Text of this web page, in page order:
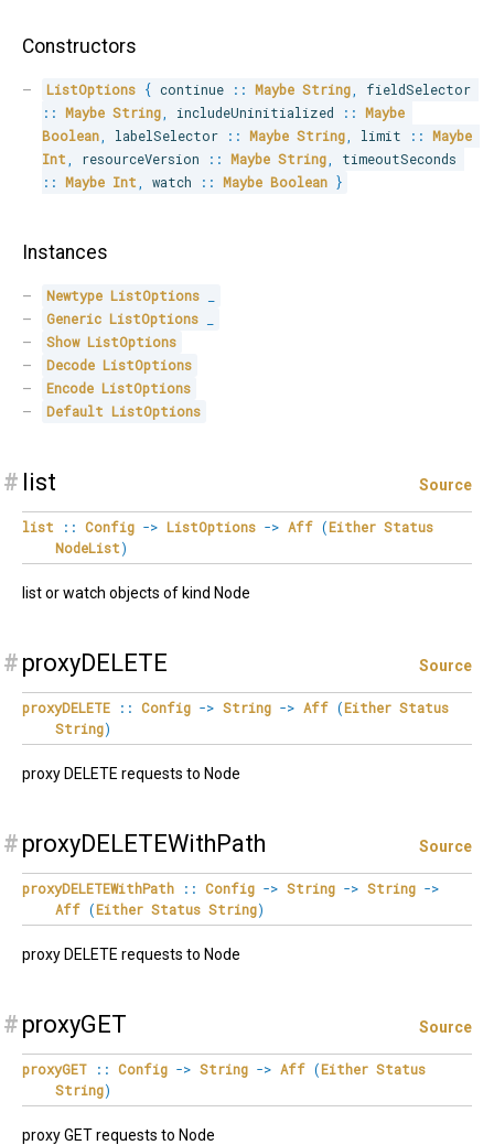
Constructors
ListOptions { continue :: Maybe String,
::
Maybe String, includeUninitialized ::
Maybe
Boolean, labelSelector :: Maybe String, limit ::
Maybe
Int, resourceVersion :: Maybe String,
::
Maybe Int, watch :: Maybe Boolean }
Instances
Newtype ListOptions
Generic ListOptions
Show ListOptions
Decode ListOptions
Encode ListOptions
Default ListOptions
# list Source
list :: Config -> ListOptions -> Aff (Either Status
NodeList)
list or watch objects of kind Node
# proxyDELETE Source
proxyDELETE :: Config -> String -> Aff (Either Status
String)
proxy DELETE requests to Node
# proxyDELETEWithPath Source
proxyDELETEWithPath :: Config -> String -> String ->
Aff (Either Status String)
proxy DELETE requests to Node
# proxyGET Source
proxyGET :: Config -> String -> Aff (Either Status
String)
proxy GET requests to Node